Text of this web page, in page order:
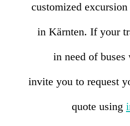
customized
in Kärnten. If your
in need of
invite you to request
quote using